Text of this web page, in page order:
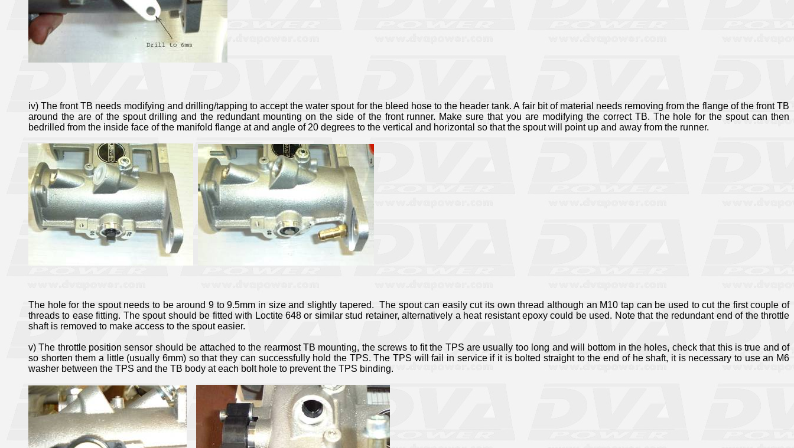
iv) The front TB needs modifying and drilling/tapping to accept the water spout for the bleed hose to the header tank. A fair bit of material needs removing from the flange of the front TB
around the are of the spout drilling and the redundant mounting on the side of the front runner. Make sure that you are modifying the correct TB. The hole for the spout can then
bedrilled from the inside face of the manifold flange at and angle of 20 degrees to the vertical and horizontal so that the spout will point up and away from the runner.
The hole for the spout needs to be around 9 to 9.5mm in size and slightly tapered. The spout can easily cut its own thread although an M10 tap can be used to cut the first couple of
threads to ease fitting. The spout should be fitted with Loctite 648 or similar stud retainer, alternatively a heat resistant epoxy could be used. Note that the redundant end of the throttle
shaft is removed to make access to the spout easier.
v) The throttle position sensor should be attached to the rearmost TB mounting, the screws to fit the TPS are usually too long and will bottom in the holes, check that this is true and of
so shorten them a little (usually 6mm) so that they can successfully hold the TPS. The TPS will fail in service if it is bolted straight to the end of he shaft, it is necessary to use an M6
washer between the TPS and the TB body at each bolt hole to prevent the TPS binding.